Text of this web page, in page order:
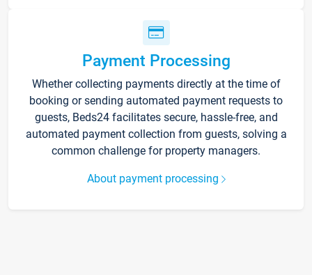
Payment Processing
Whether collecting payments directly at the time of
booking or sending automated payment requests to
guests, Beds24 facilitates secure, hassle-free, and
automated payment collection from guests, solving a
common challenge for property managers.
About payment processing